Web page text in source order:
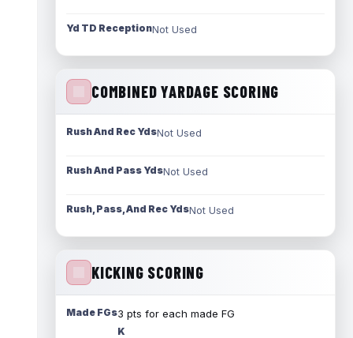
Yd TD ReceptionNot Used
COMBINED YARDAGE SCORING
Rush And Rec YdsNot Used
Rush And Pass YdsNot Used
Rush, Pass, And Rec YdsNot Used
KICKING SCORING
Made FGs3 pts for each made FG
K